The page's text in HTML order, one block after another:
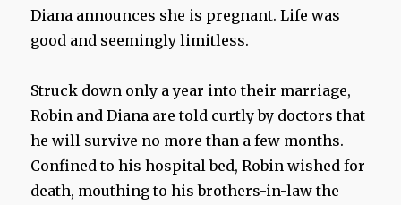
Diana announces she is pregnant. Life was
good and seemingly limitless.
Struck down only a year into their marriage,
Robin and Diana are told curtly by doctors that
he will survive no more than a few months.
Confined to his hospital bed, Robin wished for
death, mouthing to his brothers-in-law the